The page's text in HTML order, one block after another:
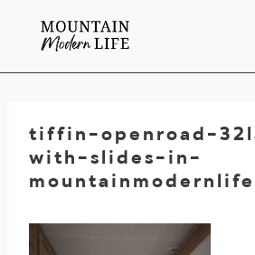
tiffin-openroad-
with-slides-in-